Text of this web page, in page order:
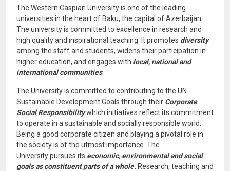
The Western Caspian University is one of the leading
universities in the heart of Baku, the capital of Azerbaijan.
The university is committed to excellence in research and
high quality and inspirational teaching. It promotes diversity
among the staff and students, widens their participation in
higher education, and engages with local, national and
international communities.
The University is committed to contributing to the UN
Sustainable Development Goals through their Corporate
Social Responsibilitywhich initiatives reflect its commitment
to operate in a sustainable and socially responsible world.
Being a good corporate citizen and playing a pivotal role in
the society is of the utmost importance. The
University pursues its economic, environmental and social
goals as constituent parts of a whole. Research, teaching and